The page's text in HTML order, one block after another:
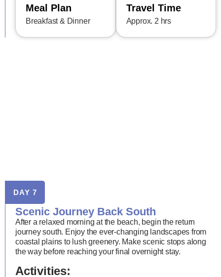
Meal Plan
Breakfast & Dinner
Travel Time
Approx. 2 hrs
DAY 7
Scenic Journey Back South
After a relaxed morning at the beach, begin the return
journey south. Enjoy the ever-changing landscapes from
coastal plains to lush greenery. Make scenic stops along
the way before reaching your final overnight stay.
Activities: